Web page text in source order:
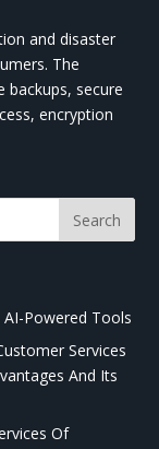
and disaster
The
backups, secure
encryption
Powered Tools
Services
And Its
Of